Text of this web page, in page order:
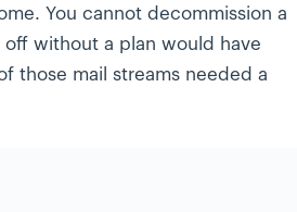
You cannot decommission a
without a plan would have
those mail streams needed a